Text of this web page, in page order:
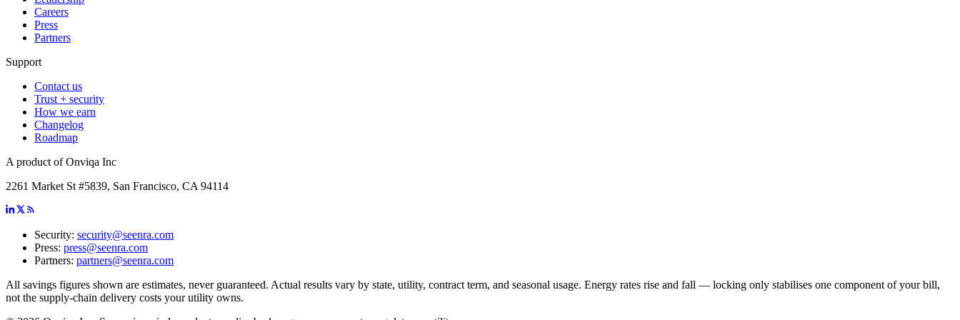
Careers
Press
Partners
Support
Contact us
Trust + security
How we earn
Changelog
Roadmap
A product of Onviqa Inc
2261 Market St #5839, San Francisco, CA 94114
Security: security@seenra.com
Press: press@seenra.com
Partners: partners@seenra.com
All savings figures shown are estimates, never guaranteed. Actual results vary by state, utility, contract term, and seasonal usage. Energy rates rise and fall — locking only stabilises one component of your bill,
not the supply-chain delivery costs your utility owns.